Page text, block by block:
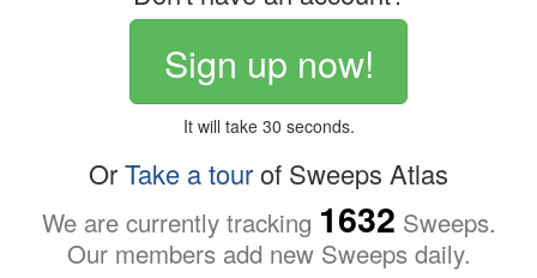
Sign up now!
It will take 30 seconds.
OrTake a tourof Sweeps Atlas
We are currently tracking 1632 Sweeps.
Our members add new Sweeps daily.